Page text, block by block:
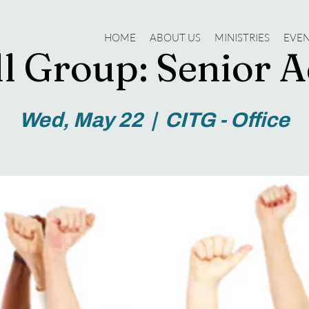
HOME ABOUT US MINISTRIES
Group: Senior
Wed, May 22
  |
CITG - Office